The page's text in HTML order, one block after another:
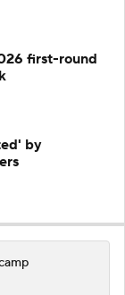
first-round
by